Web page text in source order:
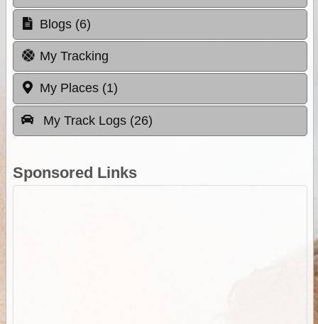
Blogs (6)
My Tracking
My Places (1)
My Track Logs (26)
Sponsored Links